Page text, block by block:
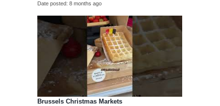
Date posted 8 months ago
Brussels Christmas Markets